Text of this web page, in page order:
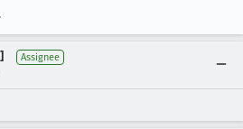
Assignee